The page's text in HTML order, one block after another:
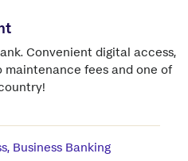
Convenient digital access,
fees and one of
, Business Banking